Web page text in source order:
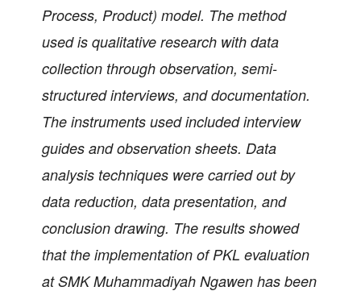
Process, Product) model. The method
used is qualitative research with data
collection through observation, semi-
structured interviews, and documentation.
The instruments used included interview
guides and observation sheets. Data
analysis techniques were carried out by
data reduction, data presentation, and
conclusion drawing. The results showed
that the implementation of PKL evaluation
at SMK Muhammadiyah Ngawen has been